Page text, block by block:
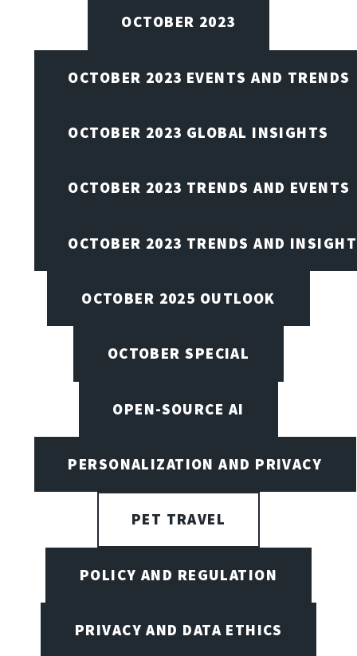
OCTOBER 2023
OCTOBER 2023 EVENTS AND TRENDS
OCTOBER 2023 GLOBAL INSIGHTS
OCTOBER 2023 TRENDS AND EVENTS
OCTOBER 2023 TRENDS AND
OCTOBER 2025 OUTLOOK
OCTOBER SPECIAL
OPEN-SOURCE AI
PERSONALIZATION AND PRIVACY
PET TRAVEL
POLICY AND REGULATION
PRIVACY AND DATA ETHICS